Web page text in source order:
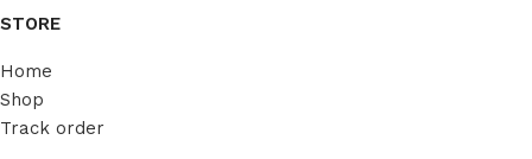
STORE
Home
Shop
Track order